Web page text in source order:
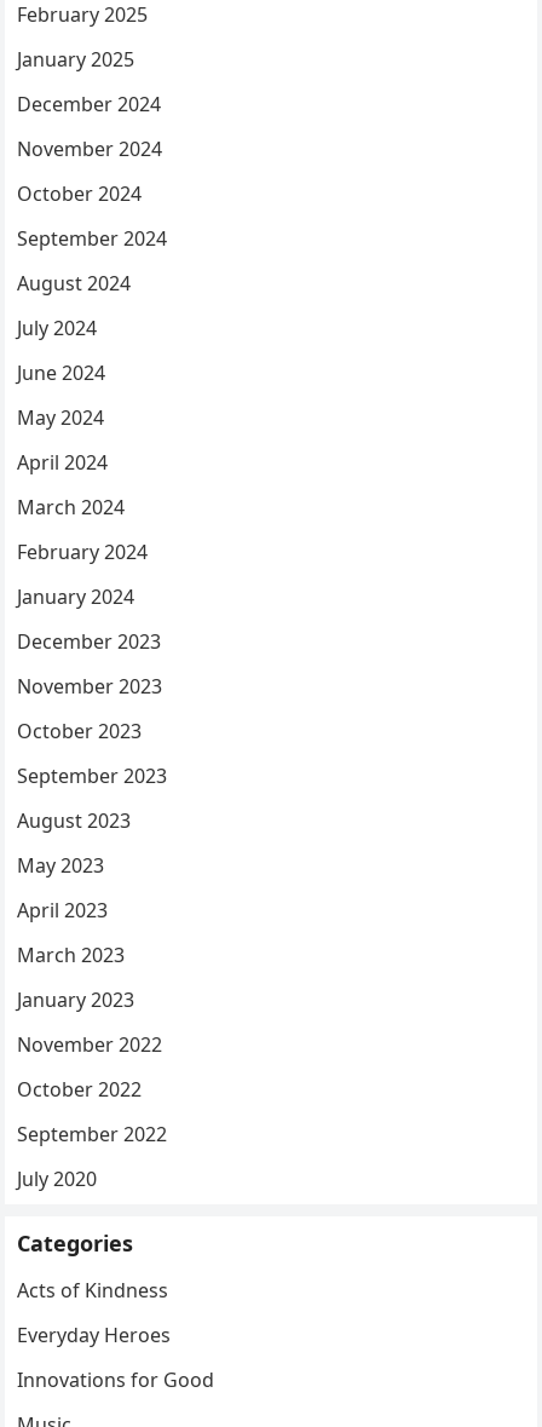
February 2025
January 2025
December 2024
November 2024
October 2024
September 2024
August 2024
July 2024
June 2024
May 2024
April 2024
March 2024
February 2024
January 2024
December 2023
November 2023
October 2023
September 2023
August 2023
May 2023
April 2023
March 2023
January 2023
November 2022
October 2022
September 2022
July 2020
Categories
Acts of Kindness
Everyday Heroes
Innovations for Good